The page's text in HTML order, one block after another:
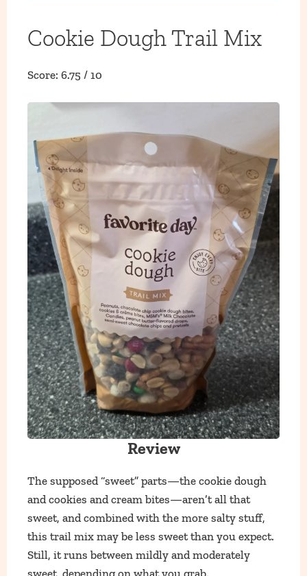
Cookie Dough Trail Mix
Score: 6.75 / 10
Review
The supposed “sweet” parts—the cookie dough
and cookies and cream bites—aren’t all that
sweet, and combined with the more salty stuff,
this trail mix may be less sweet than you expect.
Still, it runs between mildly and moderately
sweet, depending on what you grab.